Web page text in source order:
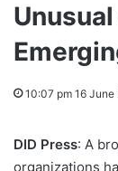
10:07 pm 16 June
DID Press: A
organizations